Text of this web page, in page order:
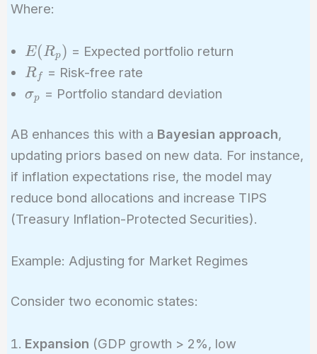
{\sigma_p}
Where:
E(R_p)
E(Rp) = Expected portfolio return
R_f
Rf = Risk-free rate
\sigma_p
σp = Portfolio standard deviation
AB enhances this with a Bayesian approach,
updating priors based on new data. For instance,
if inflation expectations rise, the model may
reduce bond allocations and increase TIPS
(Treasury Inflation-Protected Securities).
Example: Adjusting for Market Regimes
Consider two economic states:
Expansion (GDP growth > 2%, low